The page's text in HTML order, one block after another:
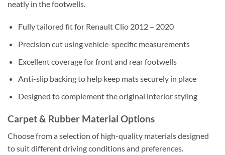
neatly in the footwells.
Fully tailored fit for Renault Clio 2012 – 2020
Precision cut using vehicle-specific measurements
Excellent coverage for front and rear footwells
Anti-slip backing to help keep mats securely in place
Designed to complement the original interior styling
Carpet & Rubber Material Options
Choose from a selection of high-quality materials designed
to suit different driving conditions and preferences.